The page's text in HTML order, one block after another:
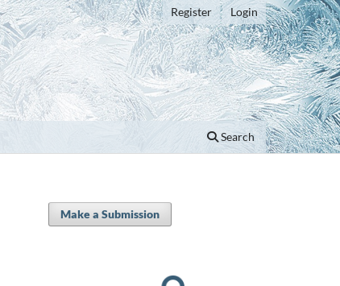
Search
Register Login
Make a Submission